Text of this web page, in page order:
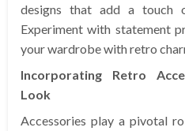
designs that add a touch
Experiment with statement
your wardrobe with retro
Incorporating Retro
Look
Accessories play a pivotal